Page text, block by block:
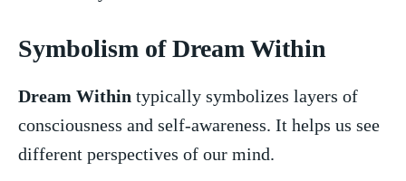
Symbolism of​ Dream Within
Dream Within typically symbolizes layers of
consciousness and self-awareness. It ⁣helps​ us see
different ⁢perspectives of our mind.